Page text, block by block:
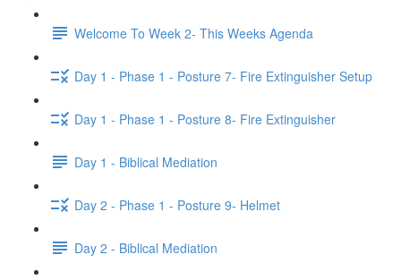
Welcome To Week 2- This Weeks Agenda
Day 1 - Phase 1 - Posture 7- Fire Extinguisher Setup
Day 1 - Phase 1 - Posture 8- Fire Extinguisher
Day 1 - Biblical Mediation
Day 2 - Phase 1 - Posture 9- Helmet
Day 2 - Biblical Mediation